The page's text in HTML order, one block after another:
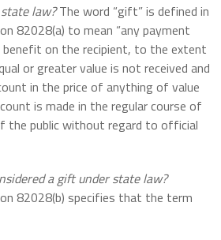
law?The word “gift” is defined in
82028(a) to mean “any payment
on the recipient, to the extent
or greater value is not received and
in the price of anything of value
is made in the regular course of
the public without regard to official
a gift under state law?
82028(b) specifies that the term